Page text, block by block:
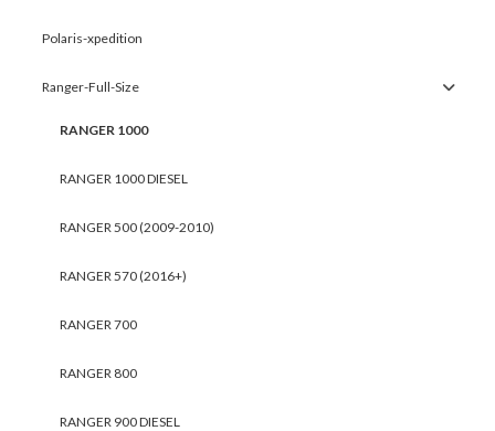
Polaris-xpedition
Ranger-Full-Size
RANGER 1000
RANGER 1000 DIESEL
RANGER 500 (2009-2010)
RANGER 570 (2016+)
RANGER 700
RANGER 800
RANGER 900 DIESEL